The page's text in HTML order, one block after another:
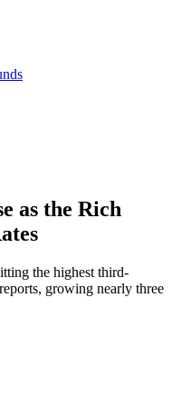
as the Rich
the highest third-
growing nearly three